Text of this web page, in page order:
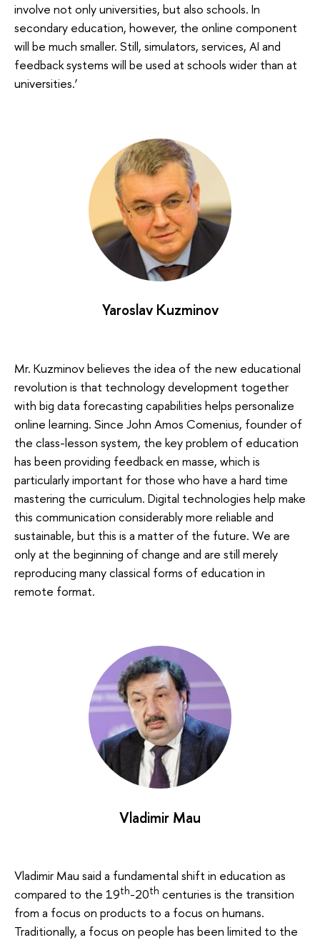
involve not only universities, but also schools. In
secondary education, however, the online component
will be much smaller. Still, simulators, services, AI and
feedback systems will be used at schools wider than at
universities.’
Yaroslav Kuzminov
Mr. Kuzminov believes the idea of the new educational
revolution is that technology development together
with big data forecasting capabilities helps personalize
online learning. Since John Amos Comenius, founder of
the class-lesson system, the key problem of education
has been providing feedback en masse, which is
particularly important for those who have a hard time
mastering the curriculum. Digital technologies help make
this communication considerably more reliable and
sustainable, but this is a matter of the future. We are
only at the beginning of change and are still merely
reproducing many classical forms of education in
remote format.
Vladimir Mau
Vladimir Mau said a fundamental shift in education as
compared to the 19th-20th centuries is the transition
from a focus on products to a focus on humans.
Traditionally, a focus on people has been limited to the